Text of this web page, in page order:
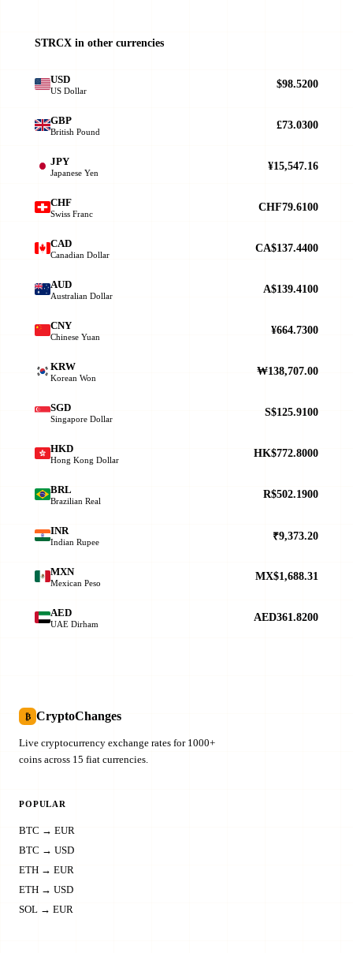
STRCX in other currencies
USD
US Dollar
$98.5200
GBP
British Pound
£73.0300
JPY
Japanese Yen
¥15,547.16
CHF
Swiss Franc
CHF79.6100
CAD
Canadian Dollar
CA$137.4400
AUD
Australian Dollar
A$139.4100
CNY
Chinese Yuan
¥664.7300
KRW
Korean Won
₩138,707.00
SGD
Singapore Dollar
S$125.9100
HKD
Hong Kong Dollar
HK$772.8000
BRL
Brazilian Real
R$502.1900
INR
Indian Rupee ₹9,373.20
MXN
Mexican Peso
MX$1,688.31
AED
UAE Dirham
AED361.8200
₿ CryptoChanges
Live cryptocurrency exchange rates for 1000+
coins across 15 fiat currencies.
POPULAR
BTC → EUR
BTC → USD
ETH → EUR
ETH → USD
SOL → EUR